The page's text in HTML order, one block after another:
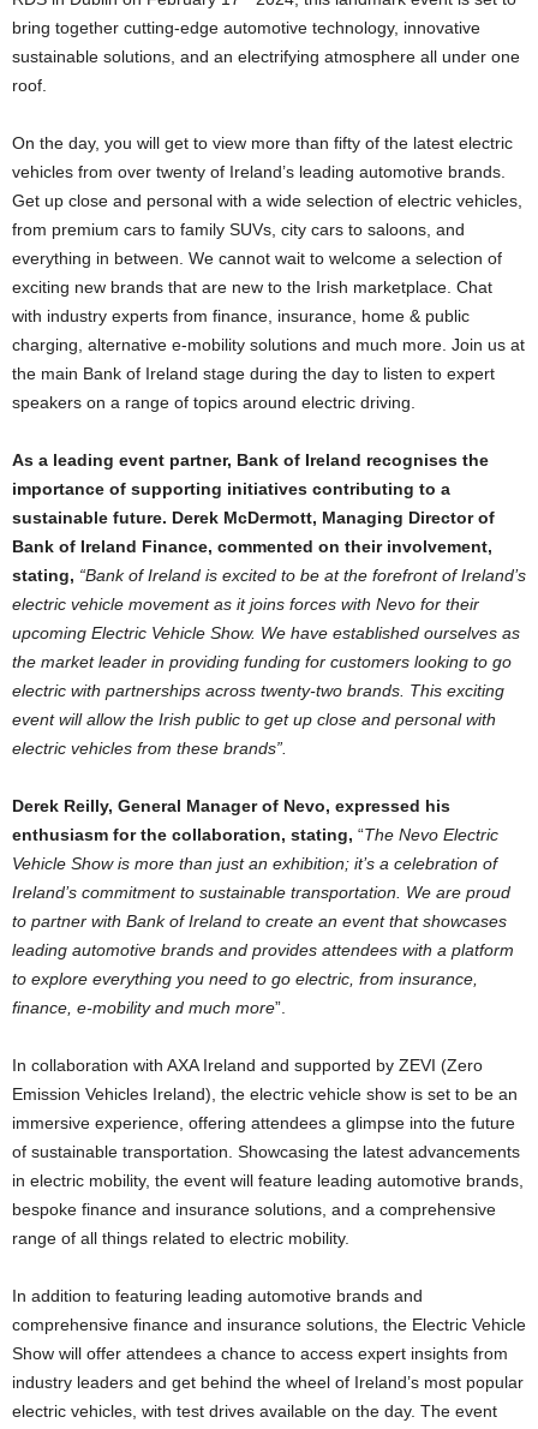
bring together cutting-edge automotive technology, innovative
sustainable solutions, and an electrifying atmosphere all under one
roof.
On the day, you will get to view more than fifty of the latest electric
vehicles from over twenty of Ireland’s leading automotive brands.
Get up close and personal with a wide selection of electric vehicles,
from premium cars to family SUVs, city cars to saloons, and
everything in between. We cannot wait to welcome a selection of
exciting new brands that are new to the Irish marketplace. Chat
with industry experts from finance, insurance, home & public
charging, alternative e-mobility solutions and much more. Join us at
the main Bank of Ireland stage during the day to listen to expert
speakers on a range of topics around electric driving.
As a leading event partner, Bank of Ireland recognises the
importance of supporting initiatives contributing to a
sustainable future. Derek McDermott, Managing Director of
Bank of Ireland Finance, commented on their involvement,
stating, “Bank of Ireland is excited to be at the forefront of Ireland’s
electric vehicle movement as it joins forces with Nevo for their
upcoming Electric Vehicle Show. We have established ourselves as
the market leader in providing funding for customers looking to go
electric with partnerships across twenty-two brands. This exciting
event will allow the Irish public to get up close and personal with
electric vehicles from these brands”.
Derek Reilly, General Manager of Nevo, expressed his
enthusiasm for the collaboration, stating, “The Nevo Electric
Vehicle Show is more than just an exhibition; it’s a celebration of
Ireland’s commitment to sustainable transportation. We are proud
to partner with Bank of Ireland to create an event that showcases
leading automotive brands and provides attendees with a platform
to explore everything you need to go electric, from insurance,
finance, e-mobility and much more”.
In collaboration with AXA Ireland and supported by ZEVI (Zero
Emission Vehicles Ireland), the electric vehicle show is set to be an
immersive experience, offering attendees a glimpse into the future
of sustainable transportation. Showcasing the latest advancements
in electric mobility, the event will feature leading automotive brands,
bespoke finance and insurance solutions, and a comprehensive
range of all things related to electric mobility.
In addition to featuring leading automotive brands and
comprehensive finance and insurance solutions, the Electric Vehicle
Show will offer attendees a chance to access expert insights from
industry leaders and get behind the wheel of Ireland’s most popular
electric vehicles, with test drives available on the day. The event